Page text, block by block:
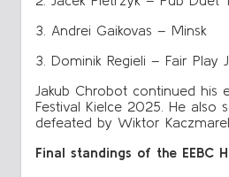
3. Andrei Gaikovas – Minsk
3. Dominik Regieli – Fair Play
Jakub Chrobot continued his
Festival Kielce 2025. He also
defeated by Wiktor
Final standings of the EEBC